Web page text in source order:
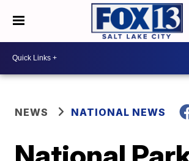
NEWS NATIONAL NEWS